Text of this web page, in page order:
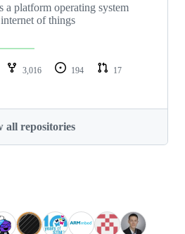
a platform operating system
of things
3,016 194
17
all repositories